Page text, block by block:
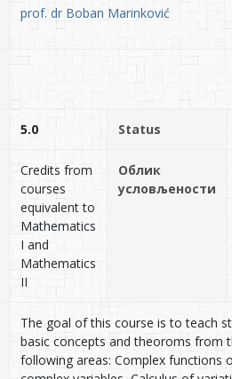
prof. dr Boban Marinković
5.0 Status
Credits from
courses
equivalent to
Mathematics
I and
Mathematics
II
Облик
условљености
The goal of this course is to teach
basic concepts and theoroms from
following areas: Complex functions